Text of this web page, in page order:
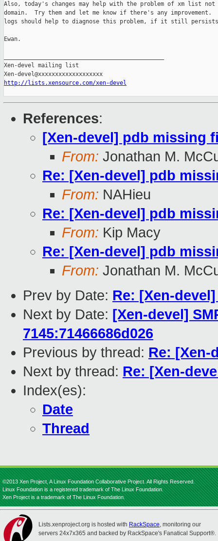
Also, today's changes may help with the problem of xm list not
domain.  Try them and let me know if there's any improvement.
logs should help to diagnose this problem, if it still
Ewan.
Xen-devel mailing list
http://lists.xensource.com/xen-devel
References:
[Xen-devel] pdb missing
From: Jonathan M.
Re: [Xen-devel] pdb
From: NAHieu
Re: [Xen-devel] pdb
From: Kip Macy
Re: [Xen-devel] pdb
From: Jonathan M.
Prev by Date: Re: [Xen-
Next by Date: [Xen-devel]
7145:71466686d026
Previous by thread: Re:
Next by thread: Re: [Xen-
Index(es):
Date
Thread
©2013 Xen Project, A Linux Foundation Collaborative Project. All Rights Reserved.
Linux Foundation is a registered trademark of The Linux Foundation.
Xen Project is a trademark of The Linux Foundation.
Lists.xenproject.org is hosted with RackSpace, monitoring our
servers 24x7x365 and backed by RackSpace's Fanatical Support®.